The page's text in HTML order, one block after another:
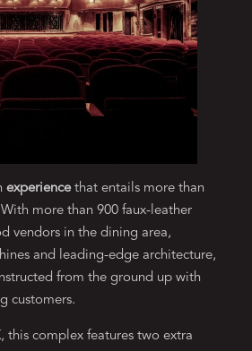
experiencethat entails more than
more than 900 faux-leather
vendors in the dining area,
and leading-edge architecture,
from the ground up with
customers.
this complex features two extra